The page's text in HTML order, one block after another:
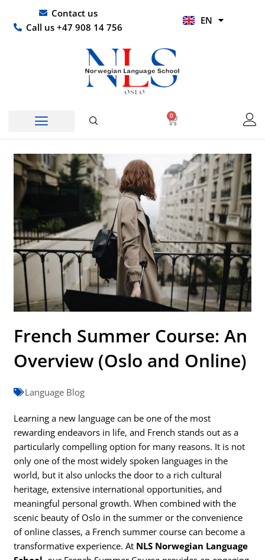
content
Contact us
Call us +47 908 14 756
EN
HI
0
Basket
French Summer Course: An
Overview (Oslo and Online)
Language Blog
Learning a new language can be one of the most
rewarding endeavors in life, and French stands out as a
particularly compelling option for many reasons. It is not
only one of the most widely spoken languages in the
world, but it also unlocks the door to a rich cultural
heritage, extensive international opportunities, and
meaningful personal growth. When combined with the
scenic beauty of Oslo in the summer or the convenience
of online classes, a French summer course can become a
transformative experience. At NLS Norwegian Language